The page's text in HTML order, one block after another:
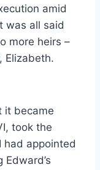
amid
was all said
more heirs –
Elizabeth.
it became
took the
had appointed
Edward’s